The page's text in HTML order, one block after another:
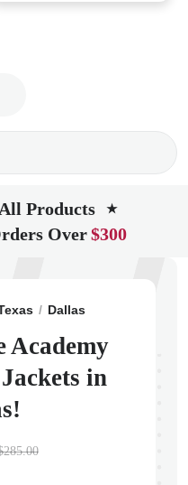
Products ★
Over$300
Dallas
Academy
in